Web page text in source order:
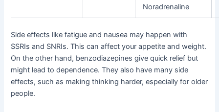
Noradrenaline
Side effects like fatigue and nausea may happen with
SSRIs and SNRIs. This can affect your appetite and weight.
On the other hand, benzodiazepines give quick relief but
might lead to dependence. They also have many side
effects, such as making thinking harder, especially for older
people.